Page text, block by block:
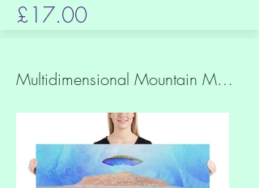
£17.00
Multidimensional Mountain Matte Print